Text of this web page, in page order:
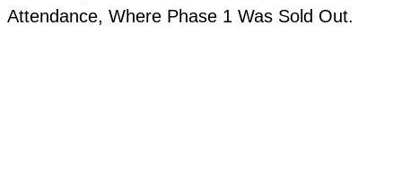
Attendance, Where Phase 1 Was Sold Out.